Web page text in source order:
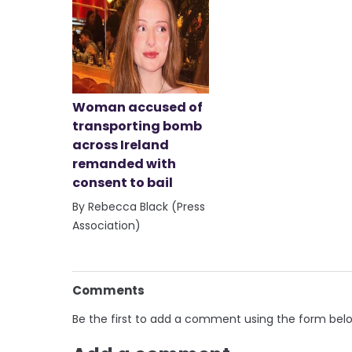
Woman accused of
transporting bomb
across Ireland
remanded with
consent to bail
By Rebecca Black (Press
Association)
Comments
Be the first to add a comment using the form